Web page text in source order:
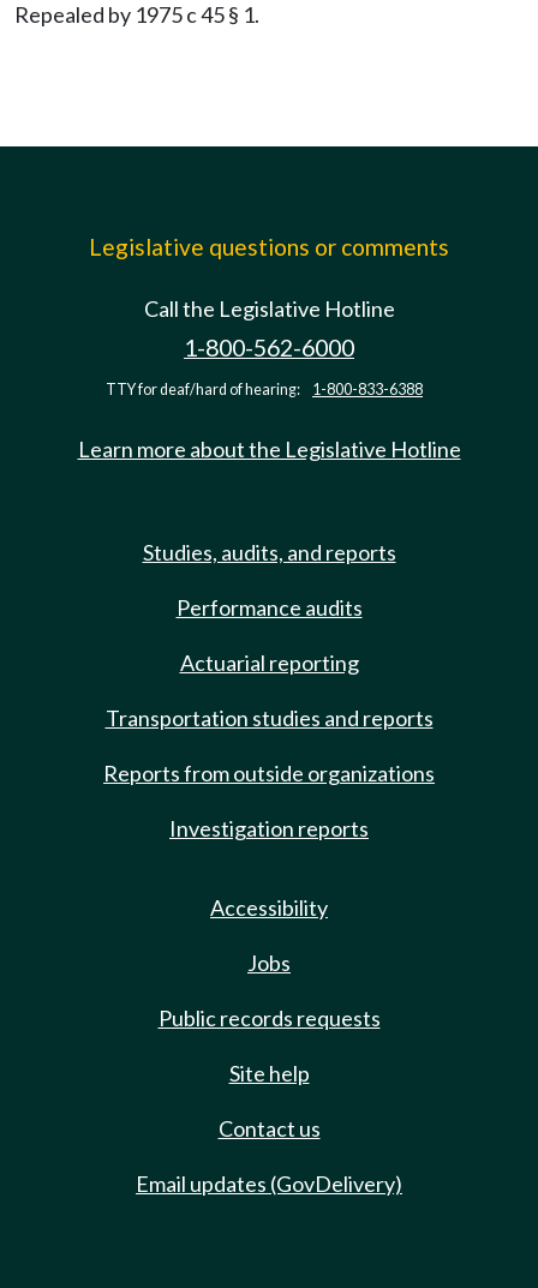
Repealed by 1975 c 45 § 1.
Legislative questions or comments
Call the Legislative Hotline
1-800-562-6000
TTY for deaf/hard of hearing: 1-800-833-6388
Learn more about the Legislative Hotline
Studies, audits, and reports
Performance audits
Actuarial reporting
Transportation studies and reports
Reports from outside organizations
Investigation reports
Accessibility
Jobs
Public records requests
Site help
Contact us
Email updates (GovDelivery)